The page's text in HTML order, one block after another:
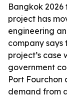
Bangkok 2026
project has
engineering
company says
project’s
government
Port
demand from